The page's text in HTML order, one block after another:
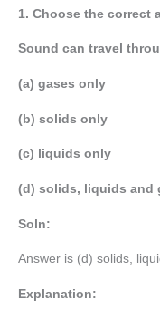
1. Choose the correct
Sound can travel
(a) gases only
(b) solids only
(c) liquids only
(d) solids, liquids and
Soln:
Answer is (d) solids,
Explanation: